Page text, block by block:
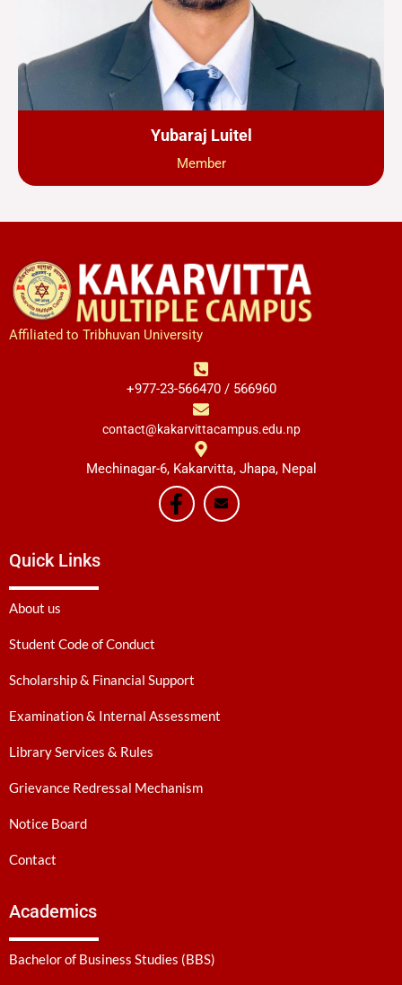
Yubaraj Luitel
Member
Affiliated to Tribhuvan University
+977-23-566470 / 566960
contact@kakarvittacampus.edu.np
Mechinagar-6, Kakarvitta, Jhapa, Nepal
Quick Links
About us
Student Code of Conduct
Scholarship & Financial Support
Examination & Internal Assessment
Library Services & Rules
Grievance Redressal Mechanism
Notice Board
Contact
Academics
Bachelor of Business Studies (BBS)